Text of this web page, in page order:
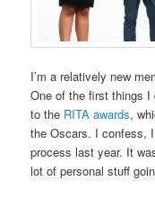
I’m a relatively new
One of the first things I
to the RITA awards,
the Oscars. I confess,
process last year. It
lot of personal stuff